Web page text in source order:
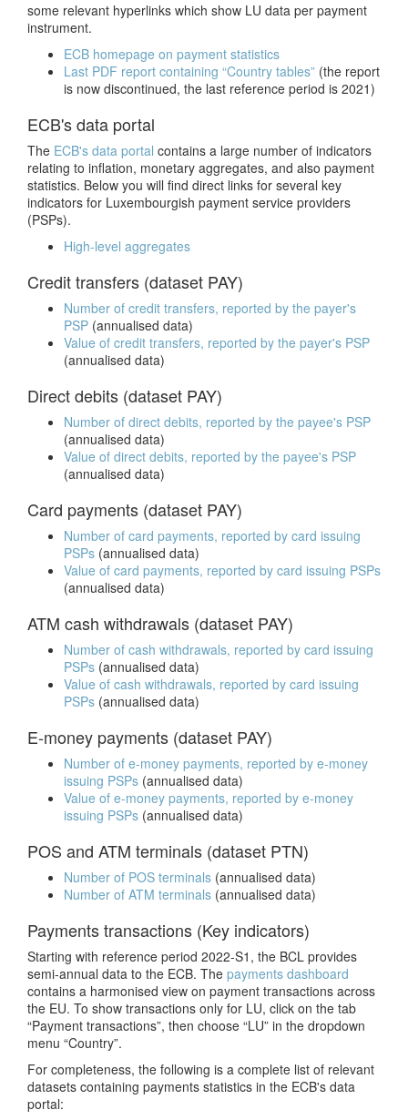
some relevant hyperlinks which show LU data per payment
instrument.
ECB homepage on payment statistics
Last PDF report containing “Country tables” (the report
is now discontinued, the last reference period is 2021)
ECB's data portal
The ECB's data portal contains a large number of indicators
relating to inflation, monetary aggregates, and also payment
statistics. Below you will find direct links for several key
indicators for Luxembourgish payment service providers
(PSPs).
High-level aggregates
Credit transfers (dataset PAY)
Number of credit transfers, reported by the payer's
PSP (annualised data)
Value of credit transfers, reported by the payer's PSP
(annualised data)
Direct debits (dataset PAY)
Number of direct debits, reported by the payee's PSP
(annualised data)
Value of direct debits, reported by the payee's PSP
(annualised data)
Card payments (dataset PAY)
Number of card payments, reported by card issuing
PSPs (annualised data)
Value of card payments, reported by card issuing PSPs
(annualised data)
ATM cash withdrawals (dataset PAY)
Number of cash withdrawals, reported by card issuing
PSPs (annualised data)
Value of cash withdrawals, reported by card issuing
PSPs (annualised data)
E-money payments (dataset PAY)
Number of e-money payments, reported by e-money
issuing PSPs (annualised data)
Value of e-money payments, reported by e-money
issuing PSPs (annualised data)
POS and ATM terminals (dataset PTN)
Number of POS terminals (annualised data)
Number of ATM terminals (annualised data)
Payments transactions (Key indicators)
Starting with reference period 2022-S1, the BCL provides
semi-annual data to the ECB. The payments dashboard
contains a harmonised view on payment transactions across
the EU. To show transactions only for LU, click on the tab
“Payment transactions”, then choose “LU” in the dropdown
menu “Country”.
For completeness, the following is a complete list of relevant
datasets containing payments statistics in the ECB's data
portal: